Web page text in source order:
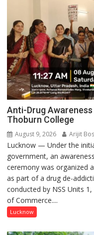
Anti-Drug
Thoburn College
August 9, 2026 Arijit
Lucknow — Under the
government, an
ceremony was organized
as part of a drug de-
conducted by NSS Units
of Commerce....
Lucknow